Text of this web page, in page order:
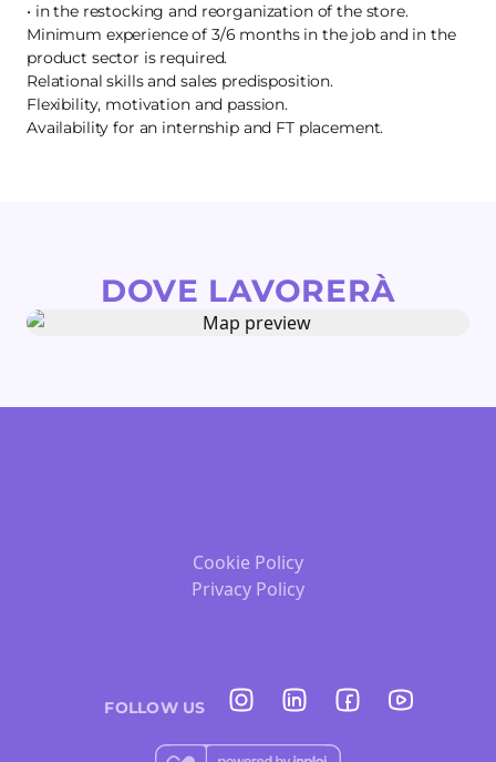
• in the restocking and reorganization of the store.
Minimum experience of 3/6 months in the job and in the
product sector is required.
Relational skills and sales predisposition.
Flexibility, motivation and passion.
Availability for an internship and FT placement.
DOVE LAVORERÀ
Cookie Policy
Privacy Policy
FOLLOW US